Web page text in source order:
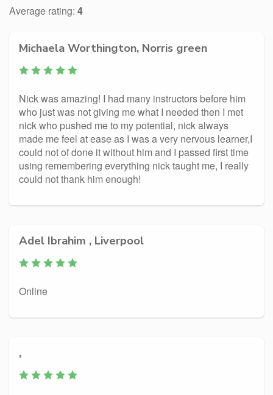
Average rating: 4
Michaela Worthington, Norris green
Nick was amazing! I had many instructors before him
who just was not giving me what I needed then I met
nick who pushed me to my potential, nick always
made me feel at ease as I was a very nervous learner,I
could not of done it without him and I passed first time
using remembering everything nick taught me, I really
could not thank him enough!
Adel Ibrahim , Liverpool
Online
,